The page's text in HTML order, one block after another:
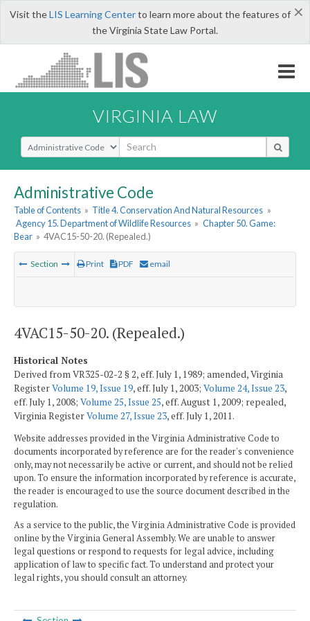
×
Visit theLIS Learning Centerto learn more about the features of
the Virginia State Law Portal.
VIRGINIA LAW
Select Search Type
Administrative Code
Table of Contents » Title 4. Conservation And Natural Resources »
Agency 15. Department of Wildlife Resources » Chapter 50. Game:
Bear » 4VAC15-50-20. (Repealed.)
Section Print PDF email
4VAC15-50-20. (Repealed.)
Historical Notes
Derived from VR325-02-2 § 2, eff. July 1, 1989; amended, Virginia
RegisterVolume 19, Issue 19, eff. July 1, 2003; Volume 24, Issue 23,
eff. July 1, 2008; Volume 25, Issue 25, eff. August 1, 2009; repealed,
Virginia RegisterVolume 27, Issue 23, eff. July 1, 2011.
Website addresses provided in the Virginia Administrative Code to
documents incorporated by reference are for the reader's convenience
only, may not necessarily be active or current, and should not be relied
upon. To ensure the information incorporated by reference is accurate,
the reader is encouraged to use the source document described in the
regulation.
As a service to the public, the Virginia Administrative Code is provided
online by the Virginia General Assembly. We are unable to answer
legal questions or respond to requests for legal advice, including
application of law to specific fact. To understand and protect your
legal rights, you should consult an attorney.